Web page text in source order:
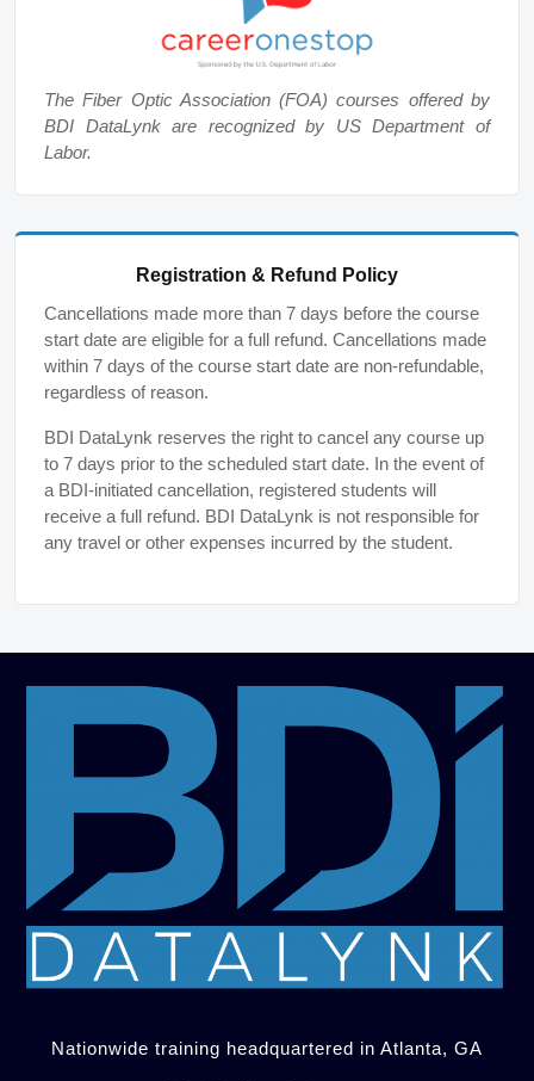
The Fiber Optic Association (FOA) courses offered by
BDI DataLynk are recognized by US Department of
Labor.
Registration & Refund Policy
Cancellations made more than 7 days before the course
start date are eligible for a full refund. Cancellations made
within 7 days of the course start date are non-refundable,
regardless of reason.
BDI DataLynk reserves the right to cancel any course up
to 7 days prior to the scheduled start date. In the event of
a BDI-initiated cancellation, registered students will
receive a full refund. BDI DataLynk is not responsible for
any travel or other expenses incurred by the student.
Nationwide training headquartered in Atlanta, GA